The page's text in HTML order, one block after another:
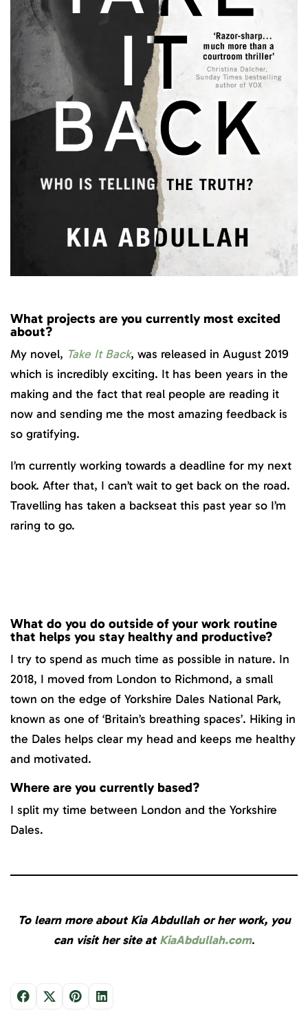
What projects are you currently most excited
about?
My novel, Take It Back, was released in August 2019
which is incredibly exciting. It has been years in the
making and the fact that real people are reading it
now and sending me the most amazing feedback is
so gratifying.
I’m currently working towards a deadline for my next
book. After that, I can’t wait to get back on the road.
Travelling has taken a backseat this past year so I’m
raring to go.
What do you do outside of your work routine
that helps you stay healthy and productive?
I try to spend as much time as possible in nature. In
2018, I moved from London to Richmond, a small
town on the edge of Yorkshire Dales National Park,
known as one of ‘Britain’s breathing spaces’. Hiking in
the Dales helps clear my head and keeps me healthy
and motivated.
Where are you currently based?
I split my time between London and the Yorkshire
Dales.
To learn more about Kia Abdullah or her work, you
can visit her site atKiaAbdullah.com.